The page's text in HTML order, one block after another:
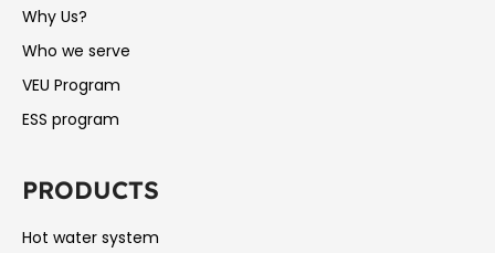
Why Us?
Who we serve
VEU Program
ESS program
PRODUCTS
Hot water system